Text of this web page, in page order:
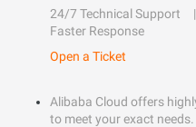
24/7 Technical Support
Faster Response
Open a Ticket
Alibaba Cloud offers
to meet your exact needs.